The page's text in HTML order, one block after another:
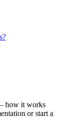
how it works
or start a